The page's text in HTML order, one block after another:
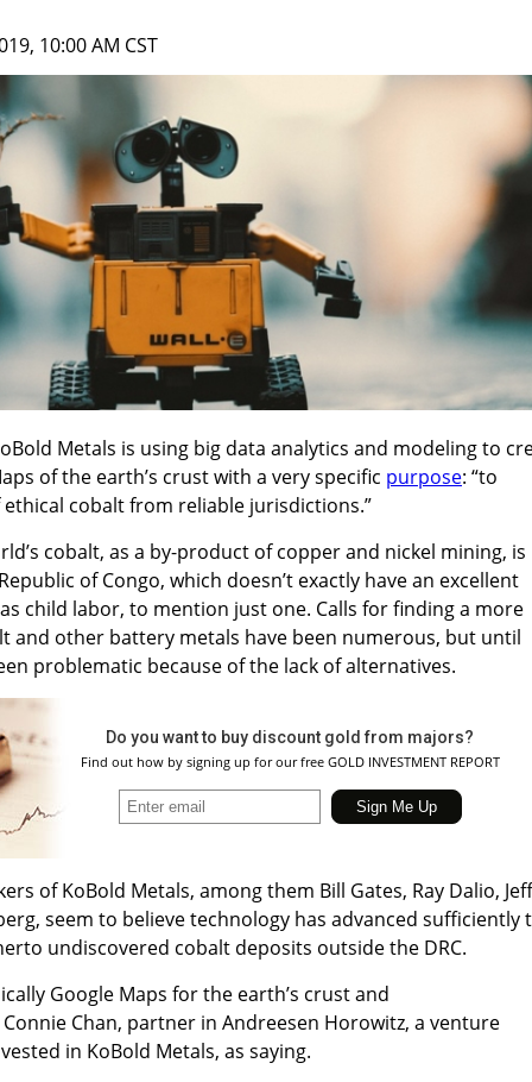
10:00 AM CST
Metals is using big data analytics and modeling to
of the earth’s crust with a very specific purpose: “to
cobalt from reliable jurisdictions.”
cobalt, as a by-product of copper and nickel mining, is
of Congo, which doesn’t exactly have an excellent
child labor, to mention just one. Calls for finding a more
and other battery metals have been numerous, but until
problematic because of the lack of alternatives.
Do you want to buy discount gold from majors?
Find out how by signing up for our free GOLD INVESTMENT REPORT
of KoBold Metals, among them Bill Gates, Ray Dalio, Jeff
seem to believe technology has advanced sufficiently
undiscovered cobalt deposits outside the DRC.
Google Maps for the earth’s crust and
Connie Chan, partner in Andreesen Horowitz, a venture
in KoBold Metals, as saying.